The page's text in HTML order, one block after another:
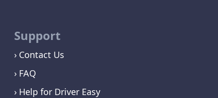
Support
Contact Us
FAQ
Help for Driver Easy